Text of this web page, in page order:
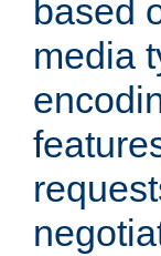
based
media